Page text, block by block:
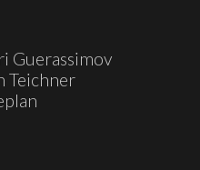
Guerassimov
Teichner